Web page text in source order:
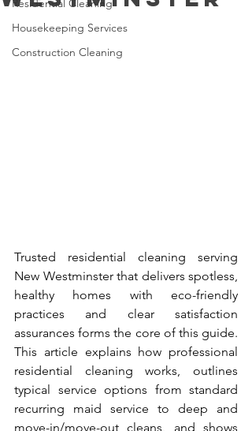
Residential Cleaning
Housekeeping Services
Construction Cleaning
Trusted residential cleaning serving
New Westminster that delivers spotless,
healthy homes with eco-friendly
practices and clear satisfaction
assurances forms the core of this guide.
This article explains how professional
residential cleaning works, outlines
typical service options from standard
recurring maid service to deep and
move-in/move-out cleans, and shows